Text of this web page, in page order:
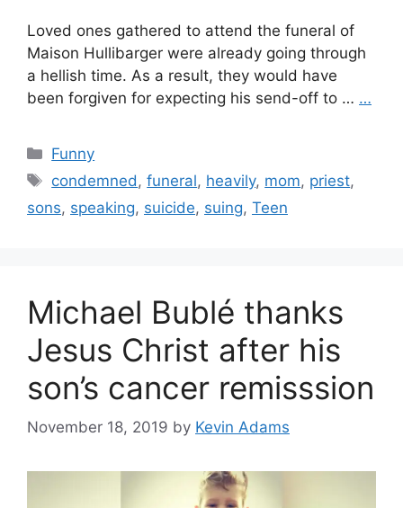
Loved ones gathered to attend the funeral of
Maison Hullibarger were already going through
a hellish time. As a result, they would have
been forgiven for expecting his send-off to … …
Categories
Funny
Tags
condemned ,funeral, heavily, mom, priest,
sons, speaking, suicide, suing, Teen
Michael Bublé thanks
Jesus Christ after his
son’s cancer remisssion
November 18, 2019 by Kevin Adams